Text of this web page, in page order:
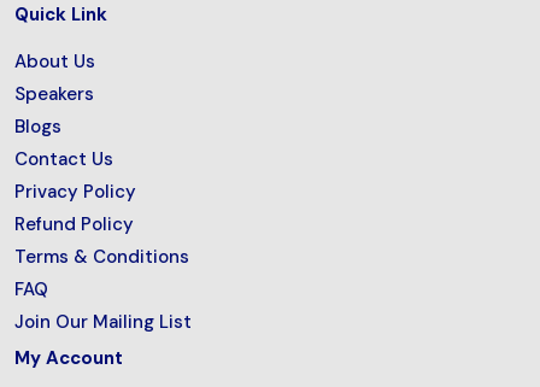
Quick Link
About Us
Speakers
Blogs
Contact Us
Privacy Policy
Refund Policy
Terms & Conditions
FAQ
Join Our Mailing List
My Account